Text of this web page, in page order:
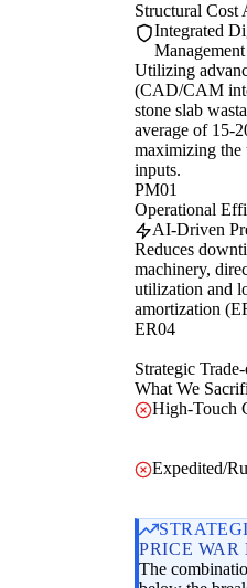
Structural Cost
Integrated
Management
Utilizing
(CAD/CAM
stone slab
average of 15-
maximizing the
inputs.
PM01
Operational
AI-Driven
Reduces
machinery,
utilization and
amortization
ER04
Strategic
What We
High-Touch
Expedited/
PRICE WAR
The